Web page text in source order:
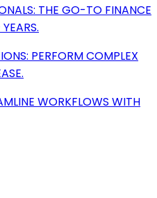
THE GO-TO FINANCE
PERFORM COMPLEX
WORKFLOWS WITH